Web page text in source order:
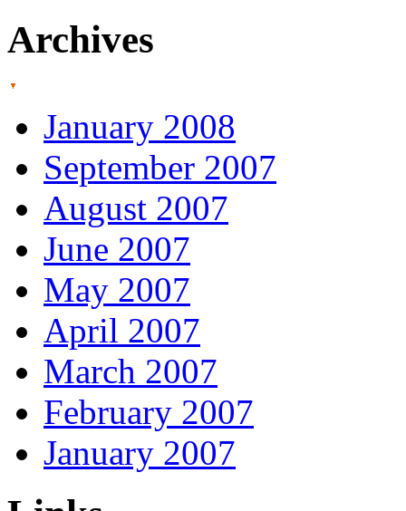
Archives
January 2008
September 2007
August 2007
June 2007
May 2007
April 2007
March 2007
February 2007
January 2007